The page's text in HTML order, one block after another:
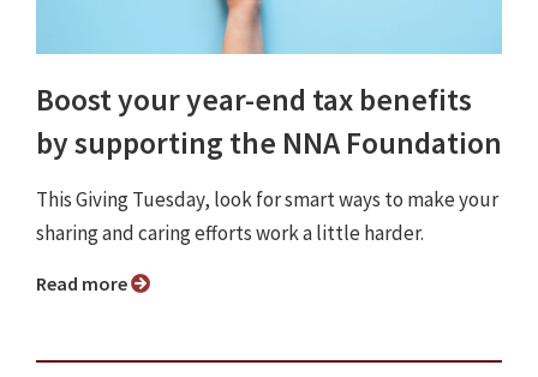
Boost your year-end tax benefits
by supporting the NNA Foundation
This Giving Tuesday, look for smart ways to make your
sharing and caring efforts work a little harder.
Read more